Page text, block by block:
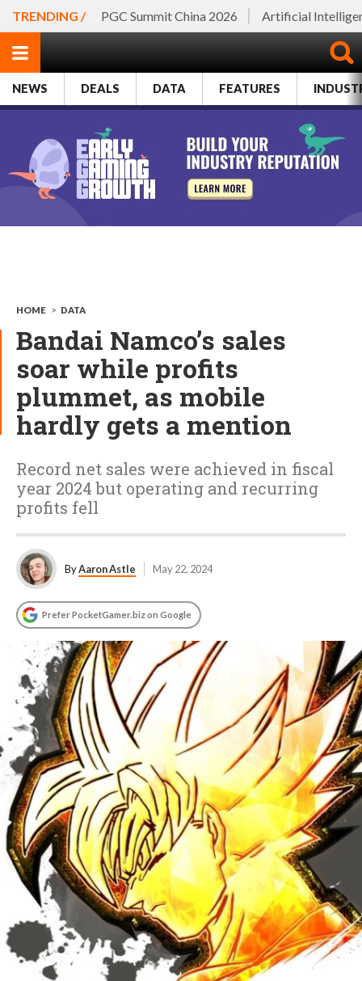
TRENDING / PGC Summit China 2026 Artificial
NEWS DEALS DATA FEATURES
HOME > DATA
Bandai Namco’s sales
soar while profits
plummet, as mobile
hardly gets a mention
Record net sales were achieved in fiscal
year 2024 but operating and recurring
profits fell
ByAaron Astle May 22, 2024
Prefer PocketGamer.biz on Google